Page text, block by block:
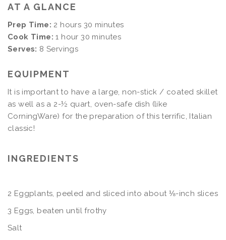
AT A GLANCE
Prep Time: 2 hours 30 minutes
Cook Time: 1 hour 30 minutes
Serves: 8 Servings
EQUIPMENT
It is important to have a large, non-stick / coated skillet
as well as a 2-½ quart, oven-safe dish (like
CorningWare) for the preparation of this terrific, Italian
classic!
INGREDIENTS
2 Eggplants, peeled and sliced into about ⅛-inch slices
3 Eggs, beaten until frothy
Salt